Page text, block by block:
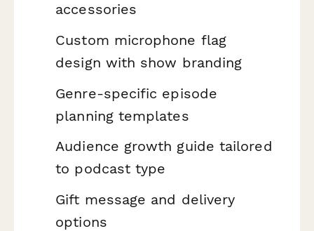
accessories
Custom microphone flag
design with show branding
Genre-specific episode
planning templates
Audience growth guide tailored
to podcast type
Gift message and delivery
options